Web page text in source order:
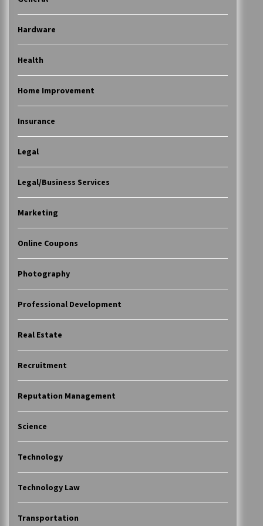
Hardware
Health
Home Improvement
Insurance
Legal
Legal/Business Services
Marketing
Online Coupons
Photography
Professional Development
Real Estate
Recruitment
Reputation Management
Science
Technology
Technology Law
Transportation